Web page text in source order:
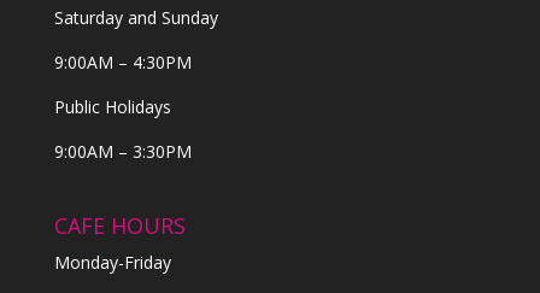
Saturday and Sunday
9:00AM – 4:30PM
Public Holidays
9:00AM – 3:30PM
CAFE HOURS
Monday-Friday